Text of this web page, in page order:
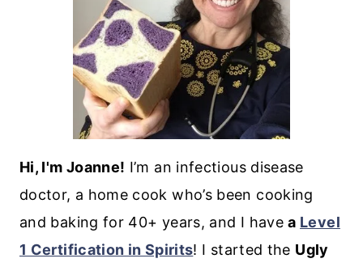
Hi, I'm Joanne! I’m an infectious disease
doctor, a home cook who’s been cooking
and baking for 40+ years, and I havea Level
1 Certification in Spirits! I started the Ugly